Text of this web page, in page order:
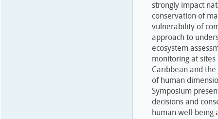
strongly impact
conservation of
vulnerability of
approach to
ecosystem
monitoring at sites
Caribbean and
of human
Symposium
decisions and
human well-being